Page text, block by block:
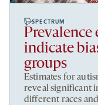
SPECTRUM
Prevalence
indicate
groups
Estimates for
reveal significant
different races